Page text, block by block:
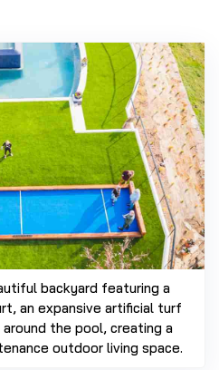
backyard featuring a
an expansive artificial turf
the pool, creating a
outdoor living space.